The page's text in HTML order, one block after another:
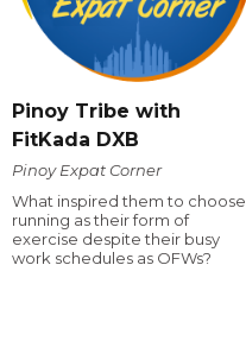
Pinoy Tribe with
FitKada DXB
Pinoy Expat Corner
What inspired them to choose
running as their form of
exercise despite their busy
work schedules as OFWs?